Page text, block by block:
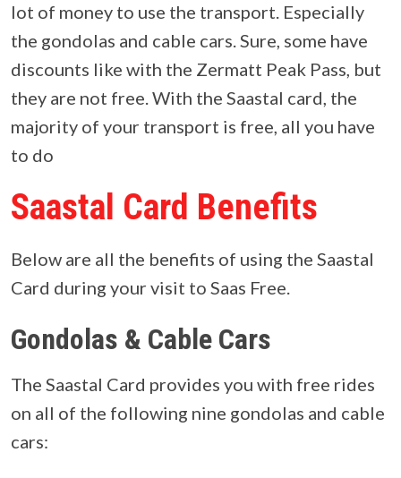
lot of money to use the transport. Especially
the gondolas and cable cars. Sure, some have
discounts like with the Zermatt Peak Pass, but
they are not free. With the Saastal card, the
majority of your transport is free, all you have
to do
Saastal Card Benefits
Below are all the benefits of using the Saastal
Card during your visit to Saas Free.
Gondolas & Cable Cars
The Saastal Card provides you with free rides
on all of the following nine gondolas and cable
cars: